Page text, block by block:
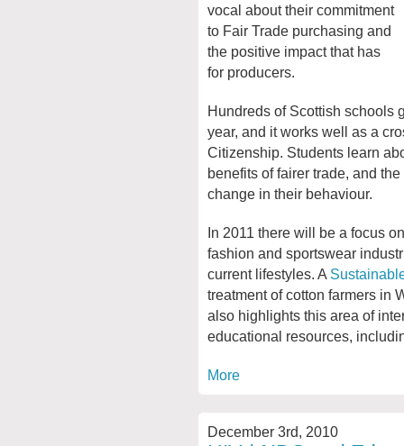
vocal about their commitment
to Fair Trade purchasing and
the positive impact that has
for producers.
Hundreds of Scottish schools
year, and it works well as a
Citizenship. Students learn
benefits of fairer trade, and
change in their behaviour.
In 2011 there will be a focus
fashion and sportswear
current lifestyles. A
treatment of cotton farmers in
also highlights this area of
educational resources,
More
December 3rd, 2010